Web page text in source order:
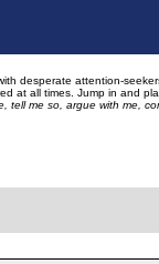
desperate attention-
at all times. Jump in and
tell me so, argue with me,